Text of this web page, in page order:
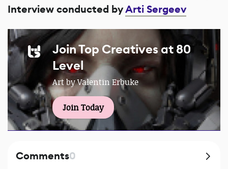
Interview conducted byArti Sergeev
Join Top Creatives at 80
Level
Art by Valentin Erbuke
Join Today
Comments0